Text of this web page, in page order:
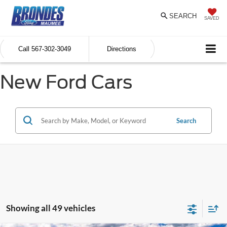
SAVED
SEARCH
Call 567-302-3049 Directions
New Ford Cars
Search
Showing all 49 vehicles